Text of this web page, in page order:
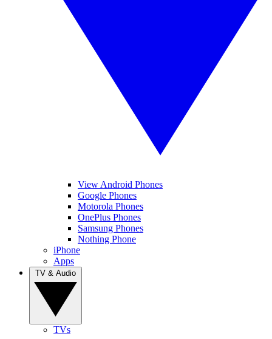
View Android Phones
Google Phones
Motorola Phones
OnePlus Phones
Samsung Phones
Nothing Phone
iPhone
Apps
TVs